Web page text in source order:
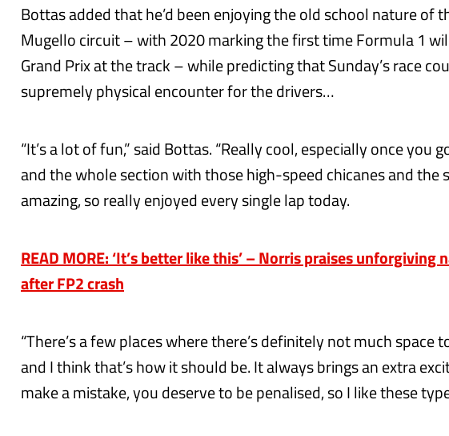
Bottas added that he’d been enjoying the old school nature of
Mugello circuit – with 2020 marking the first time Formula 1
Grand Prix at the track – while predicting that Sunday’s race
supremely physical encounter for the drivers…
“It’s a lot of fun,” said Bottas. “Really cool, especially once you
and the whole section with those high-speed chicanes and the
amazing, so really enjoyed every single lap today.
READ MORE: ‘It’s better like this’ – Norris praises unforgiving
after FP2 crash
“There’s a few places where there’s definitely not much space
and I think that’s how it should be. It always brings an extra
make a mistake, you deserve to be penalised, so I like these